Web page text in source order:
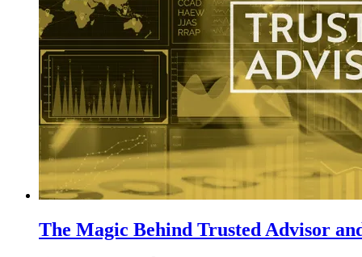
The Magic Behind Trusted Advisor